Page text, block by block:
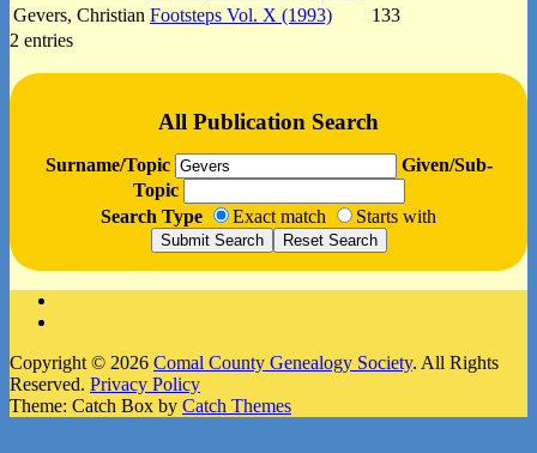
Gevers, Christian Footsteps Vol. X (1993)
133
2 entries
All Publication Search
Surname/Topic
Given/Sub-
Topic
Search Type
Exact match Starts with
Copyright © 2026 Comal County Genealogy Society. All Rights
Reserved. Privacy Policy
Theme: Catch Box by Catch Themes